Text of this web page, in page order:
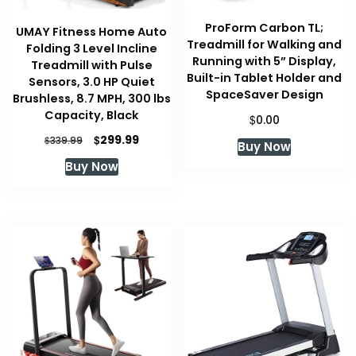
UMAY Fitness Home Auto
Folding 3 Level Incline
Treadmill with Pulse
Sensors, 3.0 HP Quiet
Brushless, 8.7 MPH, 300 lbs
Capacity, Black
$339.99
Original
price
was:
$299.99Current
Buy Now
ProForm Carbon TL;
Treadmill for Walking and
Running with 5” Display,
Built-in Tablet Holder and
SpaceSaver Design
$0.00
Buy Now